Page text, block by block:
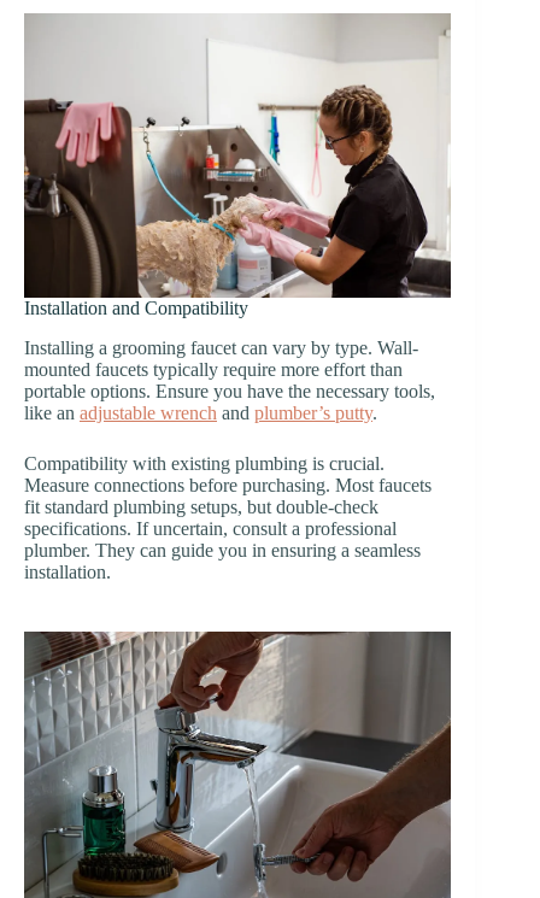
Installation and Compatibility
Installing a grooming faucet can vary by type. Wall-
mounted faucets typically require more effort than
portable options. Ensure you have the necessary tools,
like an adjustable wrench and plumber’s putty.
Compatibility with existing plumbing is crucial.
Measure connections before purchasing. Most faucets
fit standard plumbing setups, but double-check
specifications. If uncertain, consult a professional
plumber. They can guide you in ensuring a seamless
installation.